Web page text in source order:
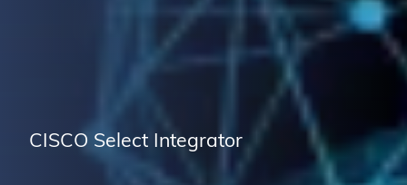
CISCO Select Integrator